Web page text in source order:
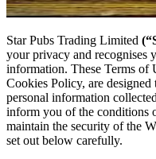
Star Pubs Trading Limited
your privacy and recognises
information. These Terms of
Cookies Policy, are
personal information
inform you of the conditions
maintain the security of the
set out below carefully.